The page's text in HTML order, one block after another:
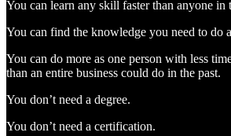
You can learn any skill faster than anyone in
You can find the knowledge you need to do
You can do more as one person with less
than an entire business could do in the past.
You don’t need a degree.
You don’t need a certification.